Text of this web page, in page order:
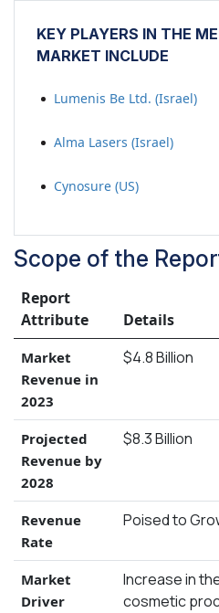
KEY PLAYERS IN THE
MARKET INCLUDE
Lumenis Be Ltd. (Israel)
Alma Lasers (Israel)
Cynosure (US)
Scope of the
Report
Attribute
Details
Market
Revenue in
2023
$4.8 Billion
Projected
Revenue by
2028
$8.3 Billion
Revenue
Rate
Poised to
Market
Driver
Increase in
cosmetic